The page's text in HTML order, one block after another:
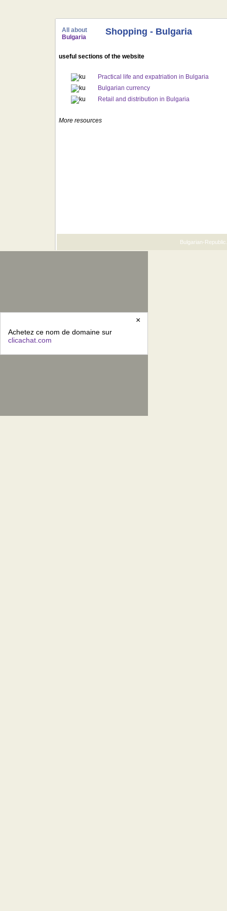
All about
Bulgaria
Shopping - Bulgaria
useful sections of the website
Practical life and expatriation in Bulgaria
Bulgarian currency
Retail and distribution in Bulgaria
More resources
Bulgarian-
×
Achetez ce nom de domaine sur
clicachat.com